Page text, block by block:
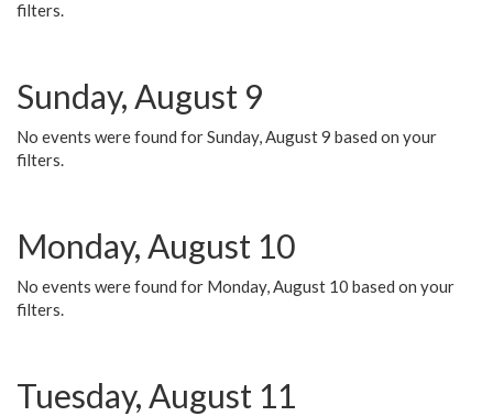
filters.
Sunday, August 9
No events were found for Sunday, August 9 based on your
filters.
Monday, August 10
No events were found for Monday, August 10 based on your
filters.
Tuesday, August 11